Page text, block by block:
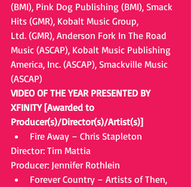
(BMI), Pink Dog Publishing (BMI), Smack
Hits (GMR), Kobalt Music Group,
Ltd. (GMR), Anderson Fork In The Road
Music (ASCAP), Kobalt Music Publishing
America, Inc. (ASCAP), Smackville Music
(ASCAP)
VIDEO OF THE YEAR PRESENTED BY
XFINITY [Awarded to
Producer(s)/Director(s)/Artist(s)]
Fire Away – Chris Stapleton
Director: Tim Mattia
Producer: Jennifer Rothlein
Forever Country – Artists of Then,